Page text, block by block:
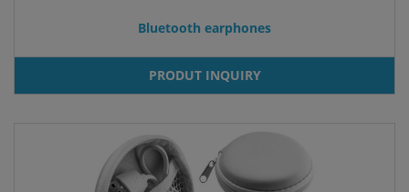
Bluetooth earphones
PRODUT INQUIRY